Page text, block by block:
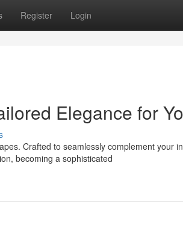
Register Login
Elegance for
Crafted to seamlessly complement your
becoming a sophisticated